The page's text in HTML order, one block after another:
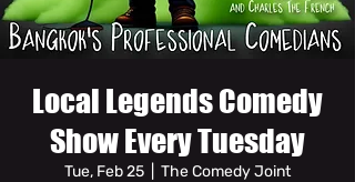
Local Legends Comedy
Show Every Tuesday
Tue, Feb 25 The Comedy Joint